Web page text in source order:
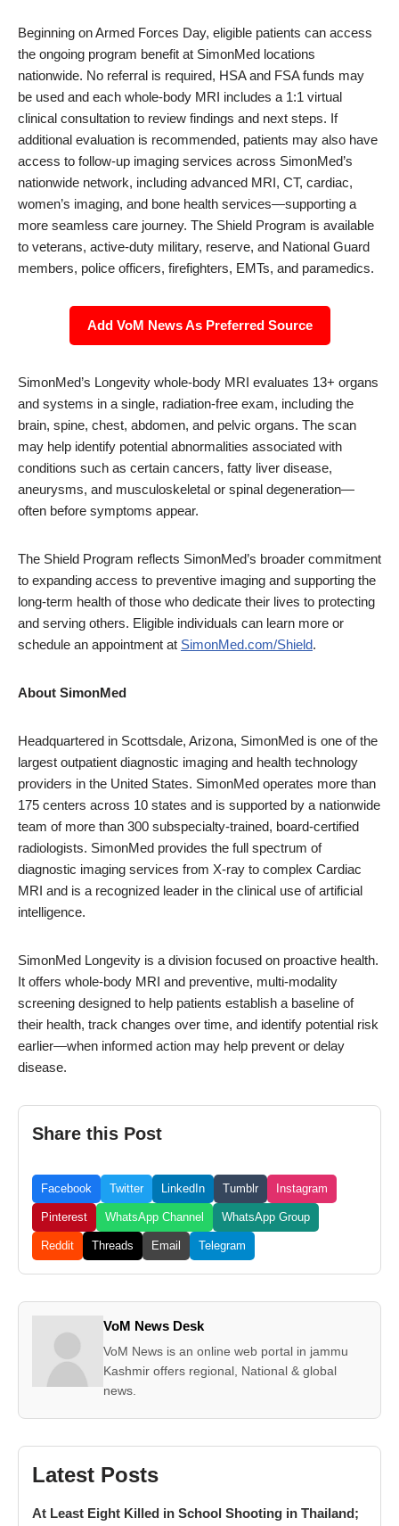
Beginning on Armed Forces Day, eligible patients can access
the ongoing program benefit at SimonMed locations
nationwide. No referral is required, HSA and FSA funds may
be used and each whole-body MRI includes a 1:1 virtual
clinical consultation to review findings and next steps. If
additional evaluation is recommended, patients may also have
access to follow-up imaging services across SimonMed’s
nationwide network, including advanced MRI, CT, cardiac,
women’s imaging, and bone health services—supporting a
more seamless care journey. The Shield Program is available
to veterans, active-duty military, reserve, and National Guard
members, police officers, firefighters, EMTs, and paramedics.
Add VoM News As Preferred Source
SimonMed’s Longevity whole-body MRI evaluates 13+ organs
and systems in a single, radiation-free exam, including the
brain, spine, chest, abdomen, and pelvic organs. The scan
may help identify potential abnormalities associated with
conditions such as certain cancers, fatty liver disease,
aneurysms, and musculoskeletal or spinal degeneration—
often before symptoms appear.
The Shield Program reflects SimonMed’s broader commitment
to expanding access to preventive imaging and supporting the
long-term health of those who dedicate their lives to protecting
and serving others. Eligible individuals can learn more or
schedule an appointment at SimonMed.com/Shield.
About SimonMed
Headquartered in Scottsdale, Arizona, SimonMed is one of the
largest outpatient diagnostic imaging and health technology
providers in the United States. SimonMed operates more than
175 centers across 10 states and is supported by a nationwide
team of more than 300 subspecialty-trained, board-certified
radiologists. SimonMed provides the full spectrum of
diagnostic imaging services from X-ray to complex Cardiac
MRI and is a recognized leader in the clinical use of artificial
intelligence.
SimonMed Longevity is a division focused on proactive health.
It offers whole-body MRI and preventive, multi-modality
screening designed to help patients establish a baseline of
their health, track changes over time, and identify potential risk
earlier—when informed action may help prevent or delay
disease.
Share this Post
Facebook Twitter LinkedIn Tumblr Instagram
Pinterest WhatsApp Channel WhatsApp Group
Reddit Threads Email Telegram
VoM News Desk
VoM News is an online web portal in jammu
Kashmir offers regional, National & global
news.
Latest Posts
At Least Eight Killed in School Shooting in Thailand;